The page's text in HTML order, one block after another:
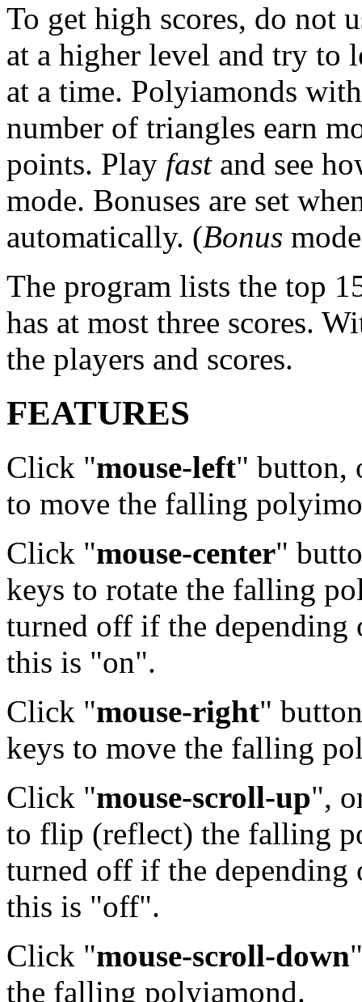
To get high scores, do not
at a higher level and try to
at a time. Polyiamonds
number of triangles earn
points. Play fastand see
mode. Bonuses are set
automatically. (Bonus
The program lists the top
has at most three scores.
the players and scores.
FEATURES
Click "mouse-left" button,
to move the falling
Click "mouse-center"
keys to rotate the falling
turned off if the
this is "on".
Click "mouse-right"
keys to move the falling
Click "mouse-scroll-up",
to flip (reflect) the falling
turned off if the
this is "off".
Click "mouse-scroll-down
the falling polyiamond.